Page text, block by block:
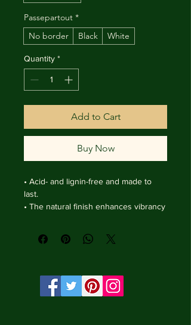
Passepartout *
No border
Black White
Quantity *
Add to Cart
Buy Now
• Acid- and lignin-free and made to
last.
• The natural finish enhances vibrancy
enhances depth without losing clarity.